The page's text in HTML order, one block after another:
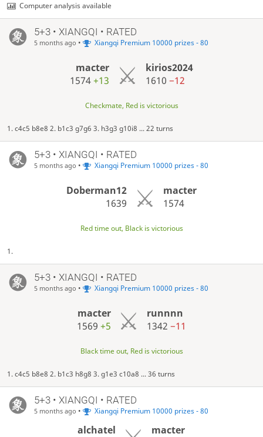
Computer analysis available
5+3 • XIANGQI • RATED
5 months ago • Xiangqi Premium 10000 prizes - 80
macter
1574+13
kirios2024
1610 −12
Checkmate, Red is victorious
1. c4c5 b8e8 2. b1c3 g7g6 3. h3g3 g10i8 ... 22 turns
5+3 • XIANGQI • RATED
5 months ago • Xiangqi Premium 10000 prizes - 80
Doberman12
1639
macter
1574
Red time out, Black is victorious
1.
5+3 • XIANGQI • RATED
5 months ago • Xiangqi Premium 10000 prizes - 80
macter
1569 +5
runnnn
1342−11
Black time out, Red is victorious
1. c4c5 b8e8 2. b1c3 h8g8 3. g1e3 c10a8 ... 36 turns
5+3 • XIANGQI • RATED
5 months ago • Xiangqi Premium 10000 prizes - 80
alchatel
macter